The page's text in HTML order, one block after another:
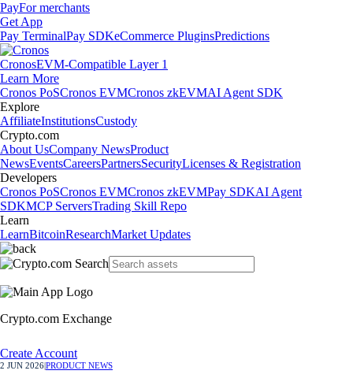
PayFor merchants
Get App
Pay TerminalPay SDKeCommerce PluginsPredictions
CronosEVM-Compatible Layer 1
Learn More
Cronos PoSCronos EVMCronos zkEVMAI Agent SDK
Explore
AffiliateInstitutionsCustody
Crypto.com
About UsCompany NewsProduct
NewsEventsCareersPartnersSecurityLicenses & Registration
Developers
Cronos PoSCronos EVMCronos zkEVMPay SDKAI Agent
SDKMCP ServersTrading Skill Repo
Learn
LearnBitcoinResearchMarket Updates
Crypto.com Exchange
Create Account
2 JUN 2026PRODUCT NEWS